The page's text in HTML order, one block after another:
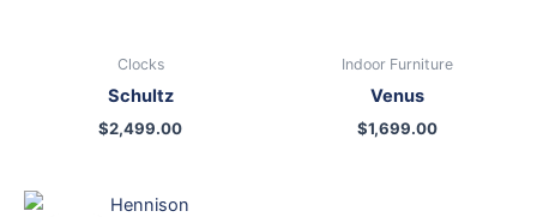
Clocks
Schultz
$2,499.00
Indoor Furniture
Venus
$1,699.00
Original